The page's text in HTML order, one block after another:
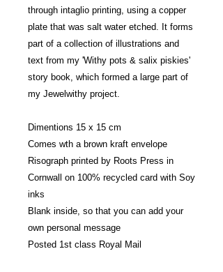
through intaglio printing, using a copper
plate that was salt water etched. It forms
part of a collection of illustrations and
text from my 'Withy pots & salix piskies'
story book, which formed a large part of
my Jewelwithy project.
Dimentions 15 x 15 cm
Comes wth a brown kraft envelope
Risograph printed by Roots Press in
Cornwall on 100% recycled card with Soy
inks
Blank inside, so that you can add your
own personal message
Posted 1st class Royal Mail